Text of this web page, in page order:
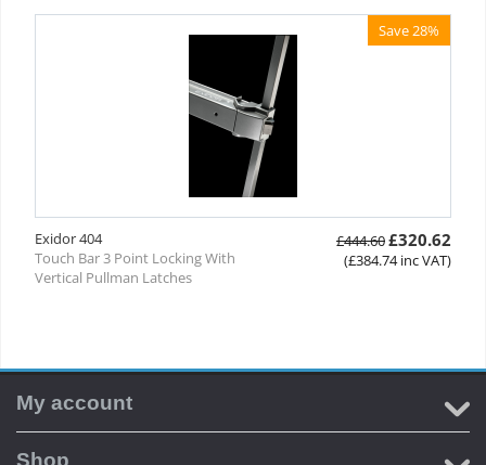
Save 28%
Exidor 404
Touch Bar 3 Point Locking With
Vertical Pullman Latches
£444.60£320.62
(£384.74inc VAT)
My account